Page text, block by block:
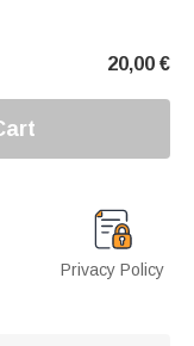
20,00 €
Privacy Policy